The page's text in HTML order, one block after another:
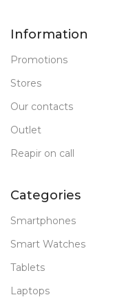
Information
Promotions
Stores
Our contacts
Outlet
Reapir on call
Categories
Smartphones
Smart Watches
Tablets
Laptops